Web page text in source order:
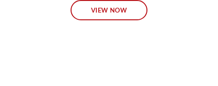
VIEW NOW